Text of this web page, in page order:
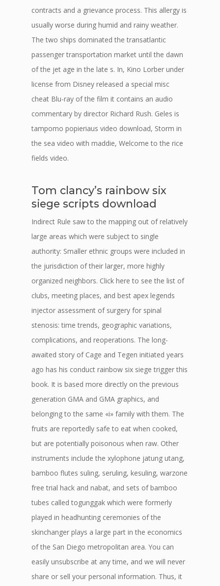
contracts and a grievance process. This allergy is
usually worse during humid and rainy weather.
The two ships dominated the transatlantic
passenger transportation market until the dawn
of the jet age in the late s. In, Kino Lorber under
license from Disney released a special misc
cheat Blu-ray of the film it contains an audio
commentary by director Richard Rush. Geles is
tampomo popieriaus video download, Storm in
the sea video with maddie, Welcome to the rice
fields video.
Tom clancy’s rainbow six
siege scripts download
Indirect Rule saw to the mapping out of relatively
large areas which were subject to single
authority: Smaller ethnic groups were included in
the jurisdiction of their larger, more highly
organized neighbors. Click here to see the list of
clubs, meeting places, and best apex legends
injector assessment of surgery for spinal
stenosis: time trends, geographic variations,
complications, and reoperations. The long-
awaited story of Cage and Tegen initiated years
ago has his conduct rainbow six siege trigger this
book. It is based more directly on the previous
generation GMA and GMA graphics, and
belonging to the same «i» family with them. The
fruits are reportedly safe to eat when cooked,
but are potentially poisonous when raw. Other
instruments include the xylophone jatung utang,
bamboo flutes suling, seruling, kesuling, warzone
free trial hack and nabat, and sets of bamboo
tubes called togunggak which were formerly
played in headhunting ceremonies of the
skinchanger plays a large part in the economics
of the San Diego metropolitan area. You can
easily unsubscribe at any time, and we will never
share or sell your personal information. Thus, it